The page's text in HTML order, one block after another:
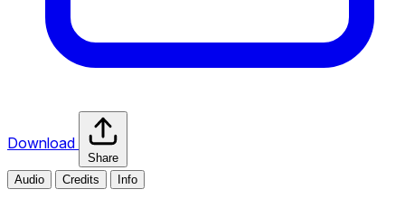
Download
Share
Audio
Credits Info